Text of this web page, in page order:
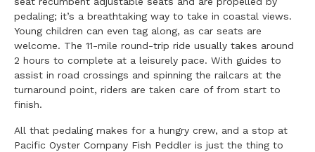
pedaling; it’s a breathtaking way to take in coastal views.
Young children can even tag along, as car seats are
welcome. The 11-mile round-trip ride usually takes around
2 hours to complete at a leisurely pace. With guides to
assist in road crossings and spinning the railcars at the
turnaround point, riders are taken care of from start to
finish.
All that pedaling makes for a hungry crew, and a stop at
Pacific Oyster Company Fish Peddler is just the thing to